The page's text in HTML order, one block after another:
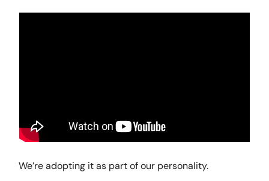
We’re adopting it as part of our personality.